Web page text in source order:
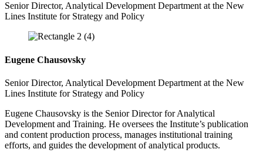
Senior Director, Analytical Development Department at the New
Lines Institute for Strategy and Policy
Eugene Chausovsky
Senior Director, Analytical Development Department at the New
Lines Institute for Strategy and Policy
Eugene Chausovsky is the Senior Director for Analytical
Development and Training. He oversees the Institute’s publication
and content production process, manages institutional training
efforts, and guides the development of analytical products.